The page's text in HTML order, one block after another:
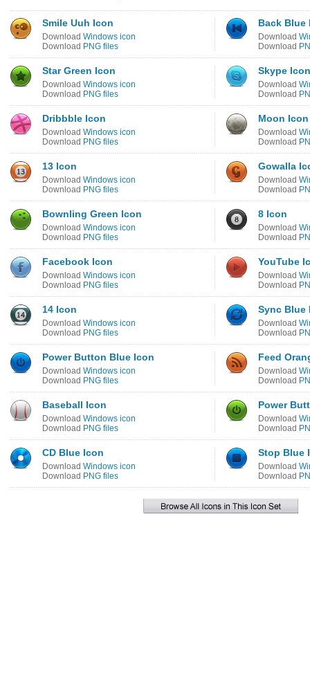
Smile Uuh Icon
Download Windows icon
Download PNG files
Back Blue
Download
Download
Star Green Icon
Download Windows icon
Download PNG files
Skype Icon
Download
Download
Dribbble Icon
Download Windows icon
Download PNG files
Moon Icon
Download
Download
13 Icon
Download Windows icon
Download PNG files
Gowalla
Download
Download
Bownling Green Icon
Download Windows icon
Download PNG files
8 Icon
Download
Download
Facebook Icon
Download Windows icon
Download PNG files
YouTube
Download
Download
14 Icon
Download Windows icon
Download PNG files
Sync Blue
Download
Download
Power Button Blue Icon
Download Windows icon
Download PNG files
Feed
Download
Download
Baseball Icon
Download Windows icon
Download PNG files
Power
Download
Download
CD Blue Icon
Download Windows icon
Download PNG files
Stop Blue
Download
Download